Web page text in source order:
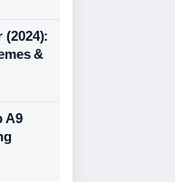
(2024):
&
A9